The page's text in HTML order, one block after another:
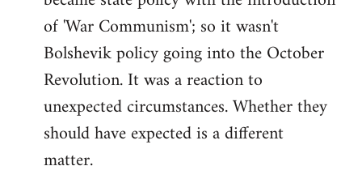
of 'War Communism'; so it wasn't
Bolshevik policy going into the October
Revolution. It was a reaction to
unexpected circumstances. Whether they
should have expected is a different
matter.